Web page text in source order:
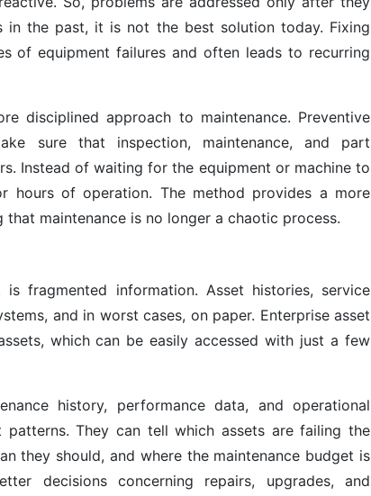
in the past, it is not the best solution today. Fixing
of equipment failures and often leads to recurring
disciplined approach to maintenance. Preventive
sure that inspection, maintenance, and part
Instead of waiting for the equipment or machine to
hours of operation. The method provides a more
maintenance is no longer a chaotic process.
fragmented information. Asset histories, service
and in worst cases, on paper. Enterprise asset
which can be easily accessed with just a few
history, performance data, and operational
They can tell which assets are failing the
they should, and where the maintenance budget is
decisions concerning repairs, upgrades, and